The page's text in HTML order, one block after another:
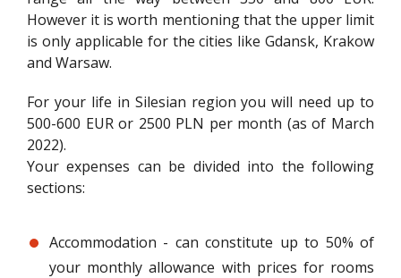
However it is worth mentioning that the upper limit
is only applicable for the cities like Gdansk, Krakow
and Warsaw.
For your life in Silesian region you will need up to
500-600 EUR or 2500 PLN per month (as of March
2022).
Your expenses can be divided into the following
sections:
Accommodation - can constitute up to 50% of
your monthly allowance with prices for rooms